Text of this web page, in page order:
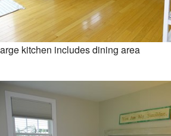
kitchen includes dining area